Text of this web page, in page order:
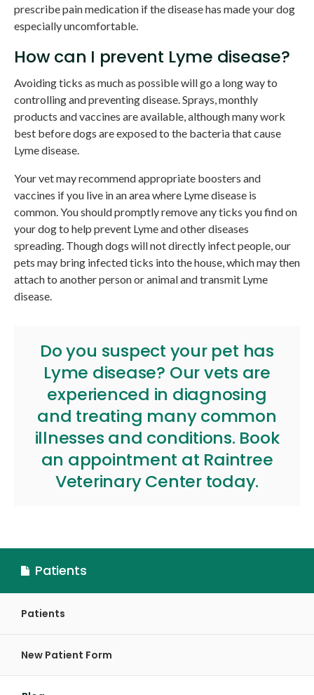
prescribe pain medication if the disease has made your dog
especially uncomfortable.
How can I prevent Lyme disease?
Avoiding ticks as much as possible will go a long way to
controlling and preventing disease. Sprays, monthly
products and vaccines are available, although many work
best before dogs are exposed to the bacteria that cause
Lyme disease.
Your vet may recommend appropriate boosters and
vaccines if you live in an area where Lyme disease is
common. You should promptly remove any ticks you find on
your dog to help prevent Lyme and other diseases
spreading. Though dogs will not directly infect people, our
pets may bring infected ticks into the house, which may then
attach to another person or animal and transmit Lyme
disease.
Do you suspect your pet has
Lyme disease? Our vets are
experienced in diagnosing
and treating many common
illnesses and conditions. Book
an appointment at Raintree
Veterinary Centertoday.
Patients
Patients
New Patient Form